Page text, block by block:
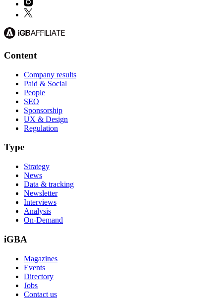
Content
Company results
Paid & Social
People
SEO
Sponsorship
UX & Design
Regulation
Type
Strategy
News
Data & tracking
Newsletter
Interviews
Analysis
On-Demand
iGBA
Magazines
Events
Directory
Jobs
Contact us